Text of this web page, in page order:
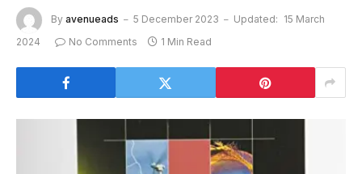
By avenueads 5 December 2023 Updated: 15 March
2024
No Comments 1 Min Read